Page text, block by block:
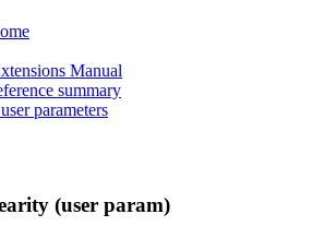
Manual
summary
parameters
(user param)